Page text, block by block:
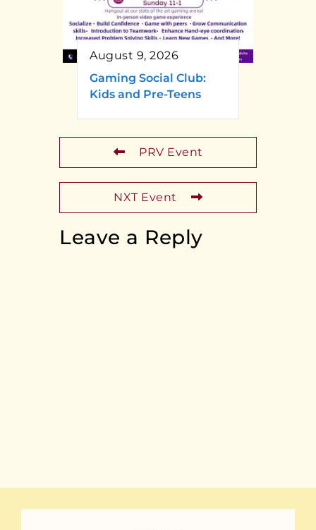
August 9, 2026
Gaming Social Club:
Kids and Pre-Teens
PRV Event
NXT Event
Leave a Reply